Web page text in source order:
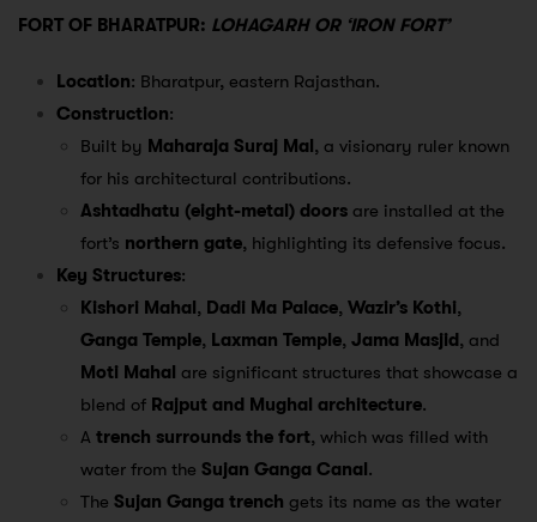
FORT OF BHARATPUR: LOHAGARH OR ‘IRON FORT’
Location: Bharatpur, eastern Rajasthan.
Construction:
Built by Maharaja Suraj Mal, a visionary ruler known
for his architectural contributions.
Ashtadhatu (eight-metal) doors are installed at the
fort’s northern gate, highlighting its defensive focus.
Key Structures:
Kishori Mahal, Dadi Ma Palace, Wazir’s Kothi,
Ganga Temple, Laxman Temple, Jama Masjid, and
Moti Mahal are significant structures that showcase a
blend of Rajput and Mughal architecture.
A trench surrounds the fort, which was filled with
water from the Sujan Ganga Canal.
The Sujan Ganga trench gets its name as the water